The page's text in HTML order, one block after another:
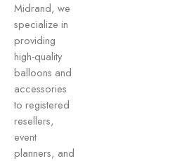
Midrand, we
specialize in
providing
high-quality
balloons and
accessories
to registered
resellers,
event
planners, and